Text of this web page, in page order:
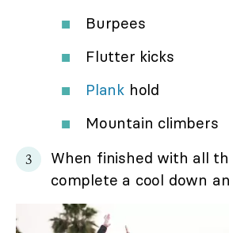
Burpees
Flutter kicks
Plank hold
Mountain climbers
When finished with all
complete a cool down